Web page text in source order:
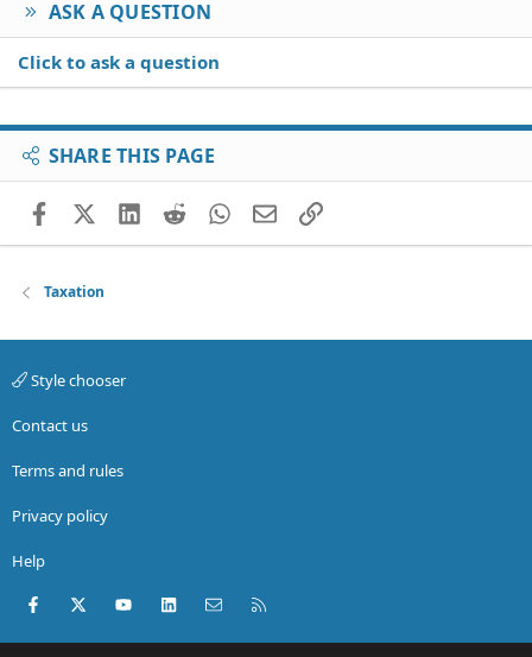
ASK A QUESTION
Click to ask a question
SHARE THIS PAGE
FacebookX (Twitter)
LinkedIn
RedditWhatsApp
EmailLink
Taxation
Style chooser
Contact us
Terms and rules
Privacy policy
Help
Facebook
X (Twitter)youtubeLinkedInContact us